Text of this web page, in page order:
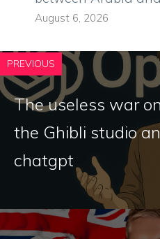
August 6, 2026
PREVIOUS
The useless war
the Ghibli studio
chatgpt